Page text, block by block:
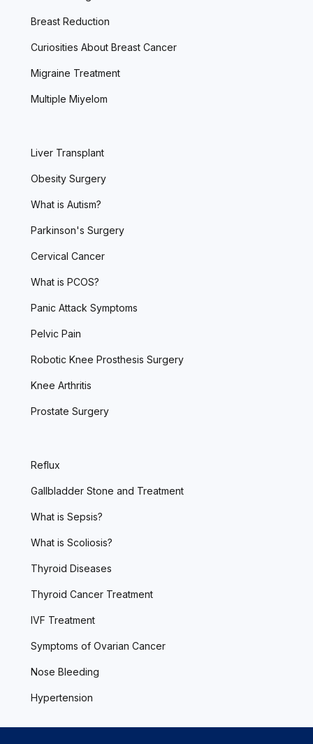
Breast Reduction
Curiosities About Breast Cancer
Migraine Treatment
Multiple Miyelom
Liver Transplant
Obesity Surgery
What is Autism?
Parkinson's Surgery
Cervical Cancer
What is PCOS?
Panic Attack Symptoms
Pelvic Pain
Robotic Knee Prosthesis Surgery
Knee Arthritis
Prostate Surgery
Reflux
Gallbladder Stone and Treatment
What is Sepsis?
What is Scoliosis?
Thyroid Diseases
Thyroid Cancer Treatment
IVF Treatment
Symptoms of Ovarian Cancer
Nose Bleeding
Hypertension